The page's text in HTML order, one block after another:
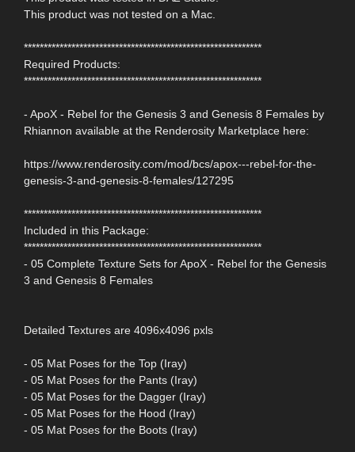
This product was not tested on a Mac.
************************************************************
Required Products:
************************************************************
- ApoX - Rebel for the Genesis 3 and Genesis 8 Females by
Rhiannon available at the Renderosity Marketplace here:
https://www.renderosity.com/mod/bcs/apox---rebel-for-the-
genesis-3-and-genesis-8-females/127295
************************************************************
Included in this Package:
************************************************************
- 05 Complete Texture Sets for ApoX - Rebel for the Genesis
3 and Genesis 8 Females
Detailed Textures are 4096x4096 pxls
- 05 Mat Poses for the Top (Iray)
- 05 Mat Poses for the Pants (Iray)
- 05 Mat Poses for the Dagger (Iray)
- 05 Mat Poses for the Hood (Iray)
- 05 Mat Poses for the Boots (Iray)